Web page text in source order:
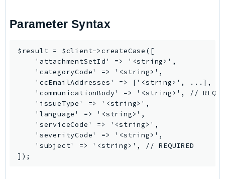
Route53RecoveryCluster
Route53RecoveryReadiness
Route53Resolver
RTBFabric
S3Control
S3Files
S3Outposts
S3Tables
S3Vectors
Parameter Syntax
$result = $client->createCase([
    'attachmentSetId' => '<string>',
    'categoryCode' => '<string>',
    'ccEmailAddresses' => ['<string>', ...],
'communicationBody' => '<string>', //
    'issueType' => '<string>',
    'language' => '<string>',
    'serviceCode' => '<string>',
    'severityCode' => '<string>',
    'subject' => '<string>', // REQUIRED